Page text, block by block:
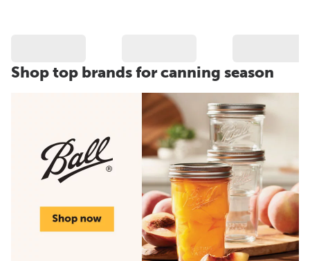
Shop top brands for canning season